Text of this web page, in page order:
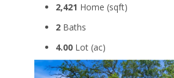
2,421 Home (sqft)
2 Baths
4.00 Lot (ac)